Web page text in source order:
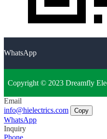
WhatsApp
Copyright © 2023 Dreamfly
Email
info@hielectrics.com
Copy
WhatsApp
Inquiry
Phone